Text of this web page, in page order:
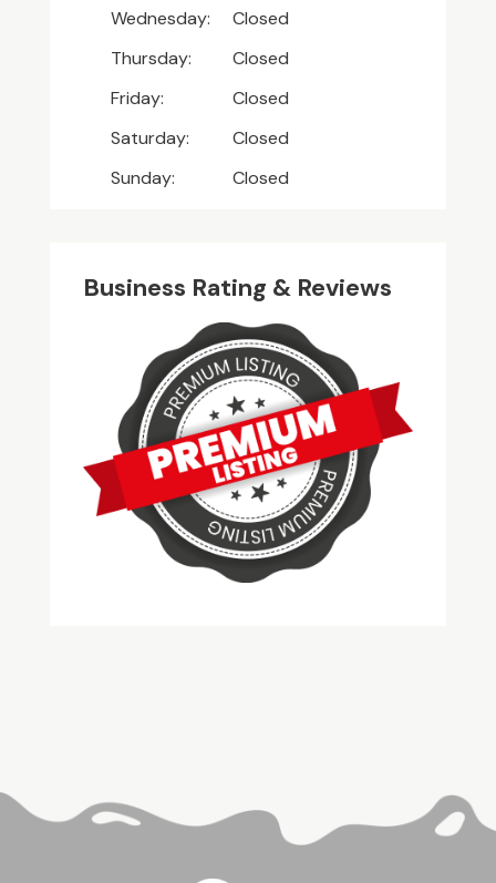
Wednesday:
Closed
Thursday:
Closed
Friday:
Closed
Saturday:
Closed
Sunday:
Closed
Business Rating & Reviews